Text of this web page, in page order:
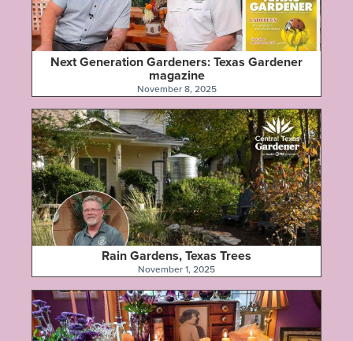
Next Generation Gardeners: Texas Gardener
magazine
November 8, 2025
Rain Gardens, Texas Trees
November 1, 2025